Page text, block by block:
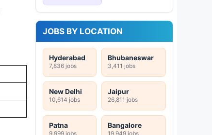
JOBS BY LOCATION
Hyderabad
7,836 jobs
Bhubaneswar
3,411 jobs
New Delhi
10,614 jobs
Jaipur
26,811 jobs
Patna
9,999 jobs
Bangalore
19,949 jobs